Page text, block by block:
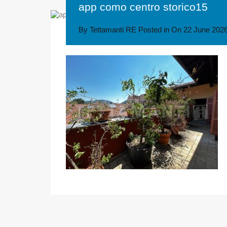
app como centro storico15
By Tettamanti RE Posted in On 22 June